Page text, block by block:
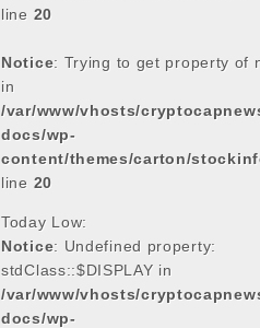
line 20
Notice: Trying to get property of
in
/var/www/vhosts/
docs/wp-
content/themes/carton/
line 20
Today Low:
Notice: Undefined property:
stdClass::$DISPLAY in
/var/www/vhosts/
docs/wp-